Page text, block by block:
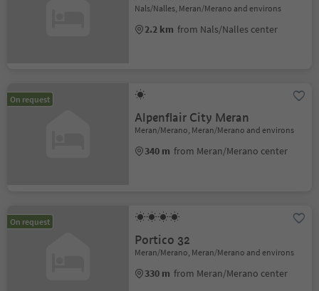
Nals/Nalles, Meran/Merano and environs
2.2 km from Nals/Nalles center
On request
Alpenflair City Meran
Meran/Merano, Meran/Merano and environs
340 m from Meran/Merano center
On request
Portico 32
Meran/Merano, Meran/Merano and environs
330 m from Meran/Merano center